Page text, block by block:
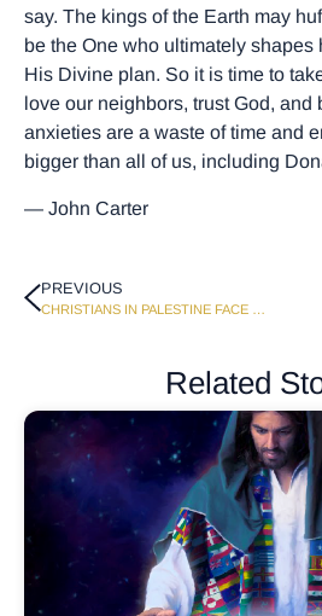
say. The kings of the Earth may
be the One who ultimately shapes
His Divine plan. So it is time to
love our neighbors, trust God, and
anxieties are a waste of time and
bigger than all of us, including
— John Carter
PREVIOUS
CHRISTIANS IN PALESTINE FACE DEATH AND DESTRUCTION
Related